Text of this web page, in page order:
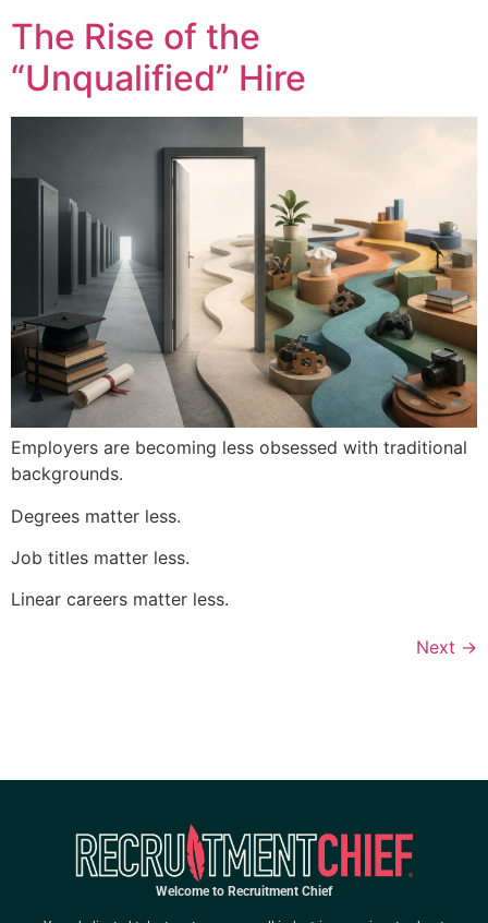
The Rise of the
“Unqualified” Hire
Employers are becoming less obsessed with traditional
backgrounds.
Degrees matter less.
Job titles matter less.
Linear careers matter less.
Next →
Welcome to Recruitment Chief